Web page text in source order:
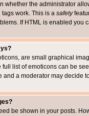
whether the administrator
work. This is a safety
If HTML is enabled you
are small graphical
full list of emoticons can be
and a moderator may decide
be shown in your posts.